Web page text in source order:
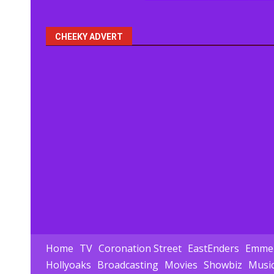
CHEEKY ADVERT
Home TV Coronation Street EastEnders
Hollyoaks Broadcasting Movies Showbiz